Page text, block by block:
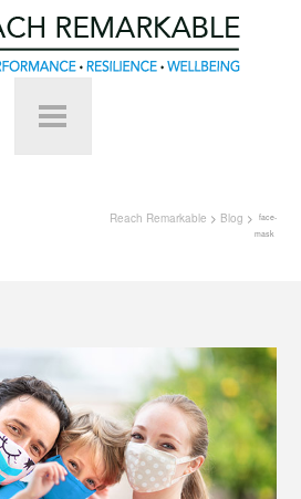
Reach Remarkable > Blog > face-
mask